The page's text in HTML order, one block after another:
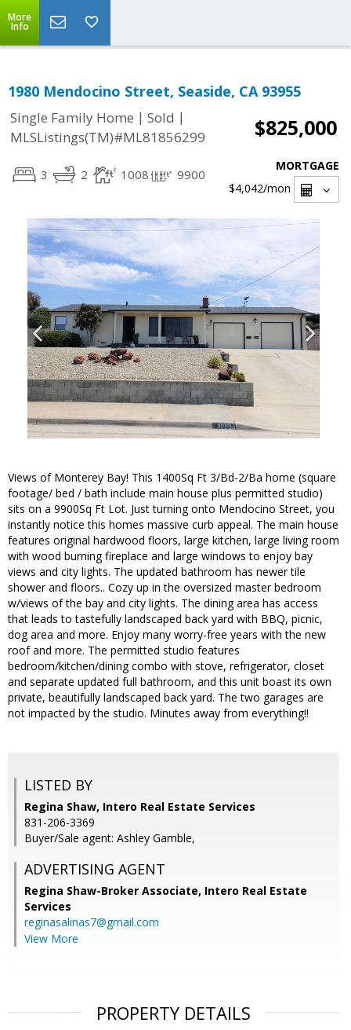
More
Info
1980 Mendocino Street, Seaside, CA 93955
Single Family Home | Sold |
MLSListings(TM)#ML81856299
$825,000
3 2 1008 9900
MORTGAGE
$4,042/mon
Views of Monterey Bay! This 1400Sq Ft 3/Bd-2/Ba home (square
footage/ bed / bath include main house plus permitted studio)
sits on a 9900Sq Ft Lot. Just turning onto Mendocino Street, you
instantly notice this homes massive curb appeal. The main house
features original hardwood floors, large kitchen, large living room
with wood burning fireplace and large windows to enjoy bay
views and city lights. The updated bathroom has newer tile
shower and floors.. Cozy up in the oversized master bedroom
w/views of the bay and city lights. The dining area has access
that leads to tastefully landscaped back yard with BBQ, picnic,
dog area and more. Enjoy many worry-free years with the new
roof and more. The permitted studio features
bedroom/kitchen/dining combo with stove, refrigerator, closet
and separate updated full bathroom, and this unit boast its own
private, beautifully landscaped back yard. The two garages are
not impacted by the studio. Minutes away from everything!!
LISTED BY
Regina Shaw, Intero Real Estate Services
831-206-3369
Buyer/Sale agent: Ashley Gamble,
ADVERTISING AGENT
Regina Shaw-Broker Associate, Intero Real Estate
Services
reginasalinas7@gmail.com
View More
PROPERTY DETAILS